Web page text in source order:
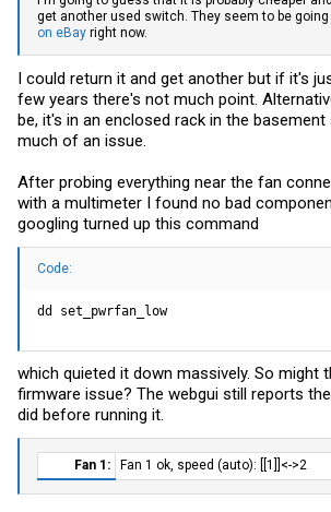
get another used switch. They seem to be
on eBay right now.
I could return it and get another but if it's
few years there's not much point.
be, it's in an enclosed rack in the
much of an issue.
After probing everything near the fan
with a multimeter I found no bad
googling turned up this command
Code:
dd set_pwrfan_low
which quieted it down massively. So might
firmware issue? The webgui still reports
did before running it.
Fan 1:​ Fan 1 ok, speed (auto): [[1]]<->2